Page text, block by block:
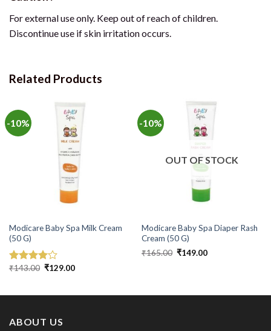
For external use only. Keep out of reach of children.
Discontinue use if skin irritation occurs.
Related Products
-10%
Modicare Baby Spa Milk Cream
(50 G)
Rated
₹143.00 Original
₹129.00Current
-10%
OUT OF STOCK
Modicare Baby Spa Diaper Rash
Cream (50 G)
₹165.00 Original
₹149.00Current
ABOUT US